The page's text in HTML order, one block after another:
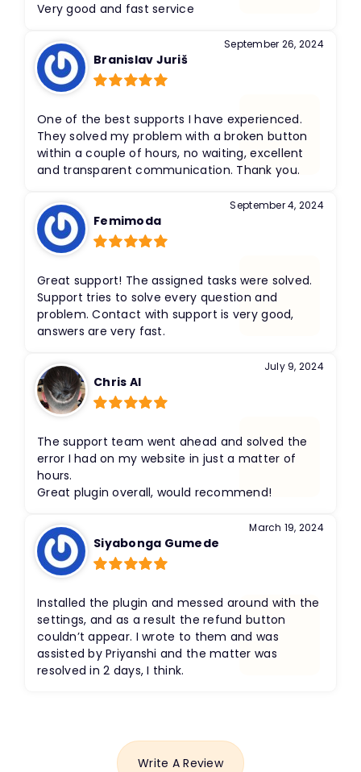
of 5
Very good and fast service
of 5
Branislav Juriš
September 26, 2024
One of the best supports I have experienced.
They solved my problem with a broken button
within a couple of hours, no waiting, excellent
and transparent communication. Thank you.
of 5
Femimoda
September 4, 2024
Great support! The assigned tasks were solved.
Support tries to solve every question and
problem. Contact with support is very good,
answers are very fast.
of 5
Chris Al
July 9, 2024
The support team went ahead and solved the
error I had on my website in just a matter of
hours.
Great plugin overall, would recommend!
of 5
Siyabonga Gumede
March 19, 2024
Installed the plugin and messed around with the
settings, and as a result the refund button
couldn’t appear. I wrote to them and was
assisted by Priyanshi and the matter was
resolved in 2 days, I think.
Write A Review